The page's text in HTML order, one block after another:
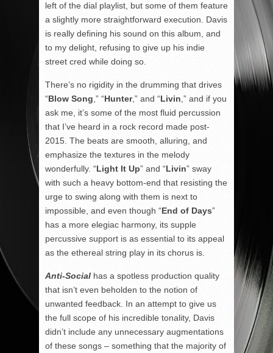
left of the dial playlist, but some of them feature
a slightly more straightforward execution. Davis
is really defining his sound on this album, and
to my delight, refusing to give up his indie
street cred while doing so.
There’s no rigidity in the drumming that drives
“Blow Song ,” “Hunter,” and “Livin ,” and if you
ask me, it’s some of the most fluid percussion
that I’ve heard in a rock record made post-
2015. The beats are smooth, alluring, and
emphasize the textures in the melody
wonderfully. “Light It Up” and “Livin” sway
with such a heavy bottom-end that resisting the
urge to swing along with them is next to
impossible, and even though “End of Days”
has a more elegiac harmony, its supple
percussive support is as essential to its appeal
as the ethereal string play in its chorus is.
Anti-Social has a spotless production quality
that isn’t even beholden to the notion of
unwanted feedback. In an attempt to give us
the full scope of his incredible tonality, Davis
didn’t include any unnecessary augmentations
of these songs – something that the majority of